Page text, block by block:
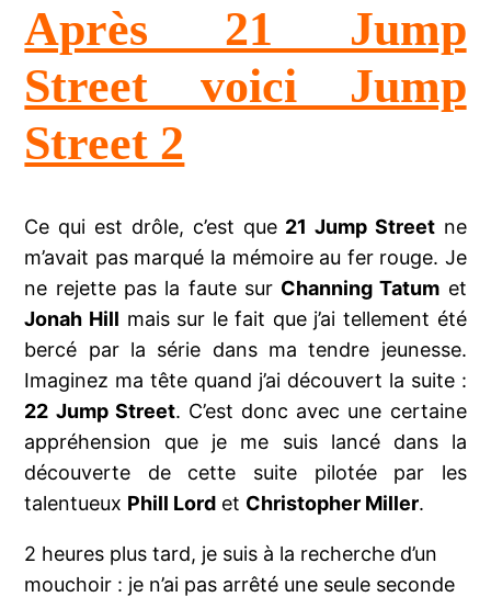
Après 21 Jump
Street voici Jump
Street 2
Ce qui est drôle, c’est que21 Jump Streetne
m’avait pas marqué la mémoire au fer rouge. Je
ne rejette pas la faute sur Channing Tatum et
Jonah Hill mais sur le fait que j’ai tellement été
bercé par la série dans ma tendre jeunesse.
Imaginez ma tête quand j’ai découvert la suite :
22 Jump Street. C’est donc avec une certaine
appréhension que je me suis lancé dans la
découverte de cette suite pilotée par les
talentueux Phill Lord et Christopher Miller.
2 heures plus tard, je suis à la recherche d’un
mouchoir : je n’ai pas arrêté une seule seconde